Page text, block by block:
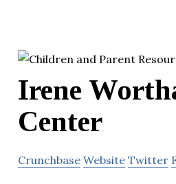
Irene
Center
Crunchbase Website Twitter